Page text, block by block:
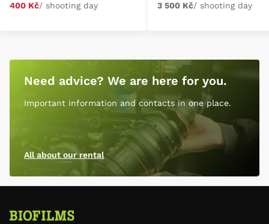
400 Kč/ shooting day
3 500 Kč/ shooting day
Need advice? We are here for you.
Important information and contacts in one place.
All about our rental